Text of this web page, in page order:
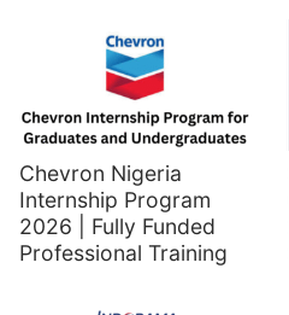
Chevron Nigeria
Internship Program
2026 | Fully Funded
Professional Training